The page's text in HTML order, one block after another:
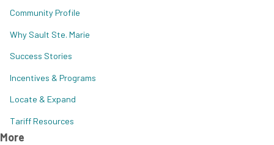
Community Profile
Why Sault Ste. Marie
Success Stories
Incentives & Programs
Locate & Expand
Tariff Resources
More